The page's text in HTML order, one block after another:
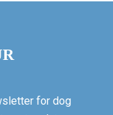
for dog